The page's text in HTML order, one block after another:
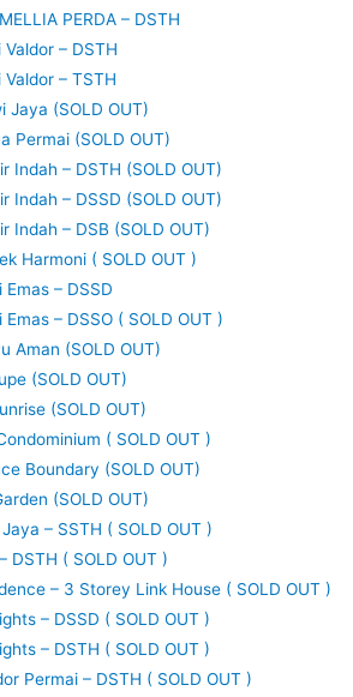
PERDA – DSTH
– DSTH
– TSTH
Jaya (SOLD OUT)
Permai (SOLD OUT)
Indah – DSTH (SOLD OUT)
Indah – DSSD (SOLD OUT)
Indah – DSB (SOLD OUT)
Harmoni ( SOLD OUT )
– DSSD
– DSSO ( SOLD OUT )
Aman (SOLD OUT)
(SOLD OUT)
(SOLD OUT)
( SOLD OUT )
Boundary (SOLD OUT)
(SOLD OUT)
– SSTH ( SOLD OUT )
DSTH ( SOLD OUT )
– 3 Storey Link House ( SOLD OUT )
– DSSD ( SOLD OUT )
– DSTH ( SOLD OUT )
Permai – DSTH ( SOLD OUT )